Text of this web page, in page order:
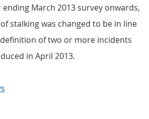
ending March 2013 survey onwards,
stalking was changed to be in line
of two or more incidents
in April 2013.